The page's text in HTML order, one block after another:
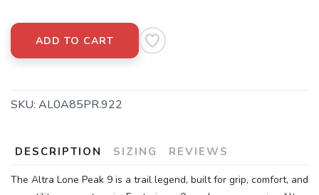
ADD TO CART
SKU: AL0A85PR.922
DESCRIPTION SIZING REVIEWS
The Altra Lone Peak 9 is a trail legend, built for grip, comfort, and